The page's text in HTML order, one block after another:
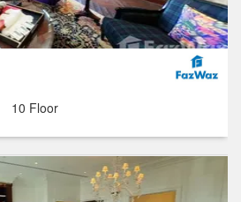
10 Floor